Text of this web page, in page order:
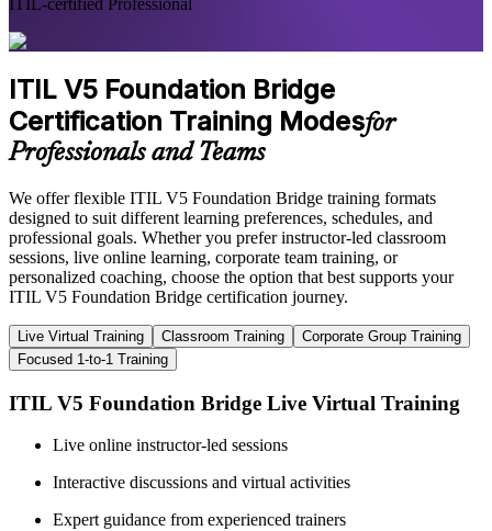
ITIL-certified Professional
ITIL V5 Foundation Bridge
Certification Training Modesfor
Professionals and Teams
We offer flexible ITIL V5 Foundation Bridge training formats
designed to suit different learning preferences, schedules, and
professional goals. Whether you prefer instructor-led classroom
sessions, live online learning, corporate team training, or
personalized coaching, choose the option that best supports your
ITIL V5 Foundation Bridge certification journey.
Live Virtual Training Classroom Training
Corporate Group Training
Focused 1-to-1 Training
ITIL V5 Foundation Bridge Live Virtual Training
Live online instructor-led sessions
Interactive discussions and virtual activities
Expert guidance from experienced trainers